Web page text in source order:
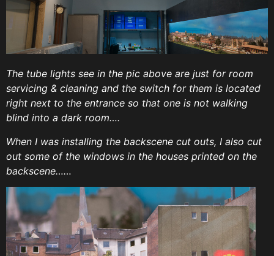
The tube lights see in the pic above are just for room
servicing & cleaning and the switch for them is located
right next to the entrance so that one is not walking
blind into a dark room….
When I was installing the backscene cut outs, I also cut
out some of the windows in the houses printed on the
backscene……